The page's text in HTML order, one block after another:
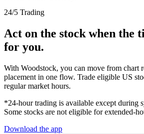
24/5 Trading
Act on the stock when the
for you.
With Woodstock, you can move from chart
placement in one flow. Trade eligible US
regular market hours.
*24-hour trading is available except during
Some stocks are not eligible for extended-
Download the app